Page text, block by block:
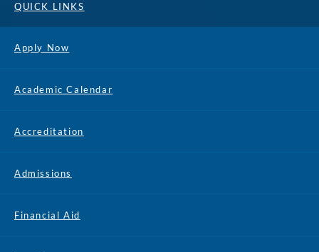
QUICK LINKS
Apply Now
Academic Calendar
Accreditation
Admissions
Financial Aid